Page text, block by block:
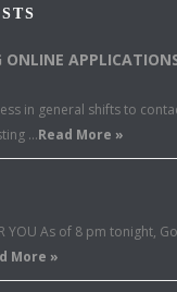
ONLINE
in general shifts to
…Read More »
YOU As of 8 pm tonight,
More »